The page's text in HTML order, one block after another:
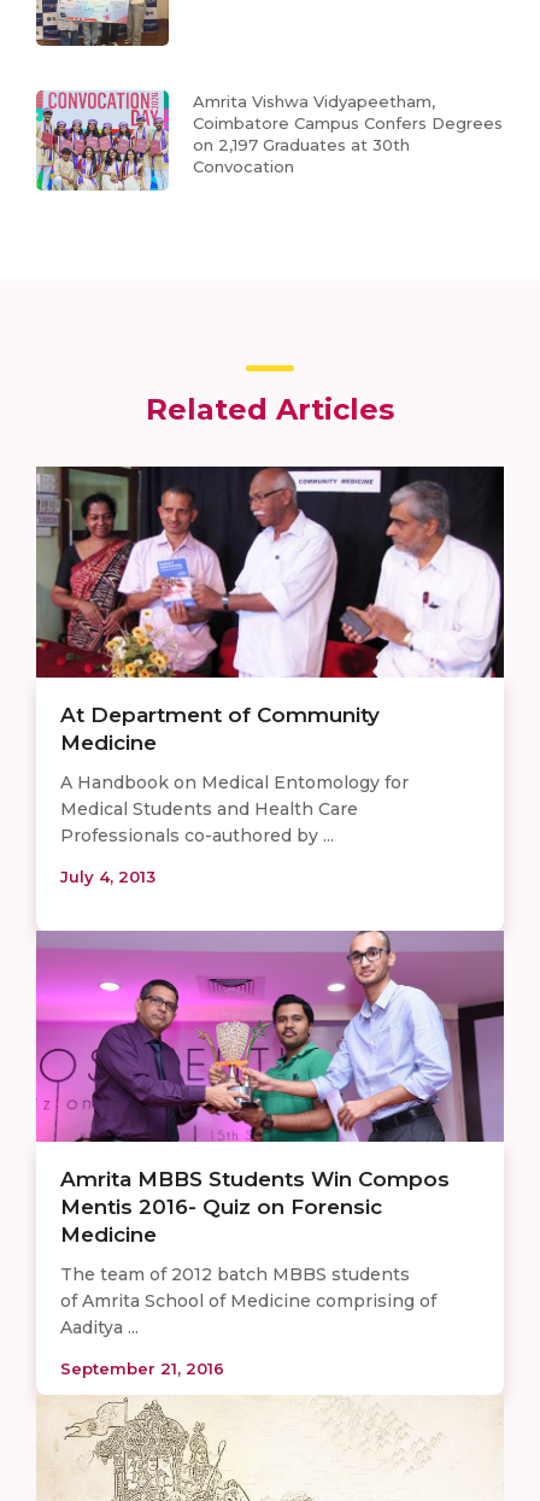
Amrita Vishwa Vidyapeetham,
Coimbatore Campus Confers Degrees
on 2,197 Graduates at 30th
Convocation
Related Articles
At Department of Community
Medicine
A Handbook on Medical Entomology for
Medical Students and Health Care
Professionals co-authored by ...
July 4, 2013
Amrita MBBS Students Win Compos
Mentis 2016- Quiz on Forensic
Medicine
The team of 2012 batch MBBS students
of Amrita School of Medicine comprising of
Aaditya ...
September 21, 2016